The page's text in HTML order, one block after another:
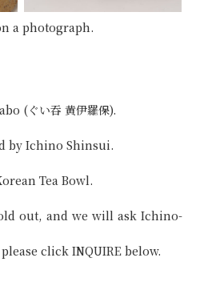
a photograph.
(ぐい吞 黄伊羅保).
by Ichino Shinsui.
Tea Bowl.
out, and we will ask Ichino-
click INQUIRE below.